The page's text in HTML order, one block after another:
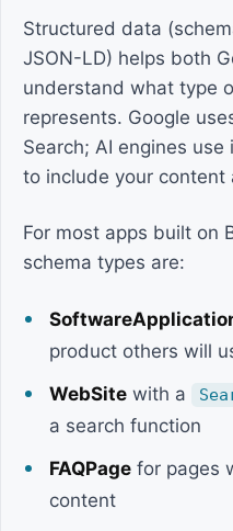
Structured data
JSON-LD) helps both
understand what type
represents. Google
Search; AI engines
to include your content
For most apps built on
schema types are:
product others will
WebSite with a
a search function
FAQPage for pages
content